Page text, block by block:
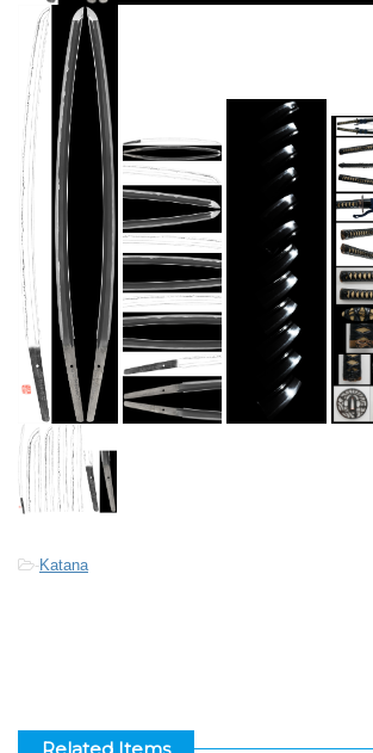
-Katana
Related Items